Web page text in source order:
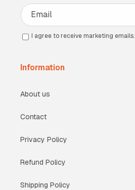
Email
I agree to receive marketing emails.
Information
About us
Contact
Privacy Policy
Refund Policy
Shipping Policy